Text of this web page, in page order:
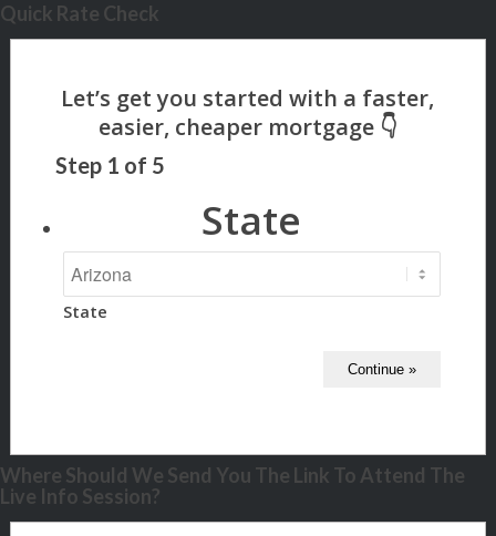
Quick Rate Check
Step 1 of 5
State
State
Where Should We Send You The Link To Attend The
Live Info Session?